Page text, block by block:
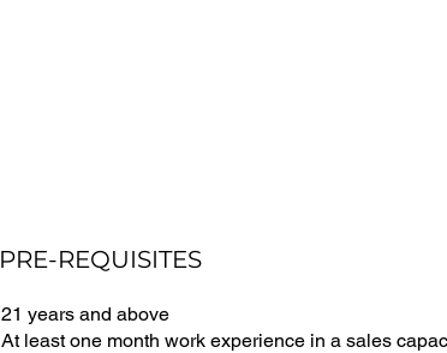
PRE-REQUISITES
21 years and above
At least one month work experience in a sales